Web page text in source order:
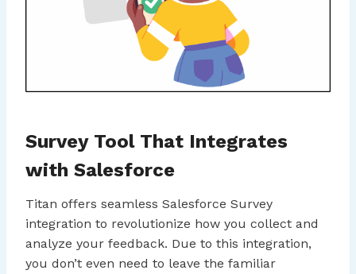
Survey Tool That Integrates
with Salesforce
Titan offers seamless Salesforce Survey
integration to revolutionize how you collect and
analyze your feedback. Due to this integration,
you don’t even need to leave the familiar